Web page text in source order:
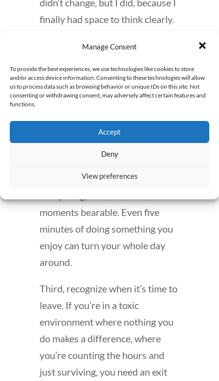
Manage Consent
To provide the best experiences, we use technologies like cookies to store
and/or access device information. Consenting to these technologies will allow
us to process data such as browsing behavior or unique IDs on this site. Not
consenting or withdrawing consent, may adversely affect certain features and
functions.
Accept
Deny
View preferences
finally had space to think clearly.
Second, find small moments of
are tiny glimpses of why you got
into pharmacy in the first place.
—slowing down, actually
connecting with people, turning a
rushed counseling session into a
real conversation. It didn’t fix
moments bearable. Even five
minutes of doing something you
enjoy can turn your whole day
around.
Third, recognize when it’s time to
leave. If you’re in a toxic
environment where nothing you
do makes a difference, where
you’re counting the hours and
just surviving, you need an exit